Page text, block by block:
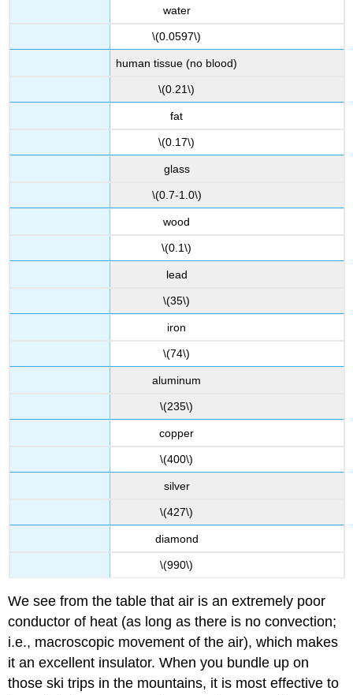
water
\(0.0597\)
human tissue (no blood)
\(0.21\)
fat
\(0.17\)
glass
\(0.7-1.0\)
wood
\(0.1\)
lead
\(35\)
iron
\(74\)
aluminum
\(235\)
copper
\(400\)
silver
\(427\)
diamond
\(990\)
We see from the table that air is an extremely poor
conductor of heat (as long as there is no convection;
i.e., macroscopic movement of the air), which makes
it an excellent insulator. When you bundle up on
those ski trips in the mountains, it is most effective to